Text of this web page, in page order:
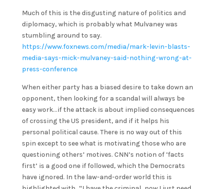
Much of this is the disgusting nature of politics and
diplomacy, which is probably what Mulvaney was
stumbling around to say.
https://www.foxnews.com/media/mark-levin-blasts-
media-says-mick-mulvaney-said-nothing-wrong-at-
press-conference
When either party has a biased desire to take down an
opponent, then looking for a scandal will always be
easy work…if the attack is about implied consequences
of crossing the US president, and if it helps his
personal political cause. There is no way out of this
spin except to see what is motivating those who are
questioning others’ motives. CNN’s notion of ‘facts
first’ is a good one if followed, which the Democrats
have ignored. In the law-and-order world this is